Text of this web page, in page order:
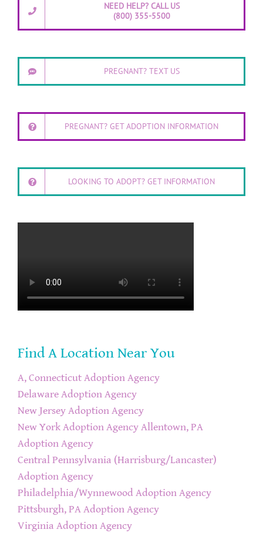
NEED HELP? CALL US
(800) 355-5500
PREGNANT? TEXT US
PREGNANT? GET ADOPTION INFORMATION
LOOKING TO ADOPT? GET INFORMATION
Find A Location Near You
A, Connecticut Adoption Agency
Delaware Adoption Agency
New Jersey Adoption Agency
New York Adoption Agency Allentown, PA
Adoption Agency
Central Pennsylvania (Harrisburg/Lancaster)
Adoption Agency
Philadelphia/Wynnewood Adoption Agency
Pittsburgh, PA Adoption Agency
Virginia Adoption Agency